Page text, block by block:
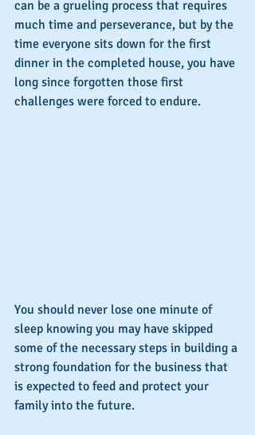
can be a grueling process that requires
much time and perseverance, but by the
time everyone sits down for the first
dinner in the completed house, you have
long since forgotten those first
challenges were forced to endure.
You should never lose one minute of
sleep knowing you may have skipped
some of the necessary steps in building a
strong foundation for the business that
is expected to feed and protect your
family into the future.